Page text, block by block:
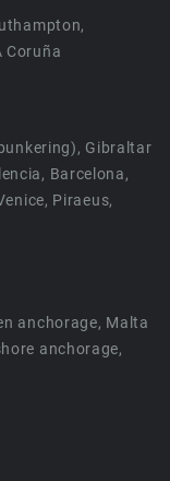
Coruña
Gibraltar
Barcelona,
Piraeus,
anchorage, Malta
anchorage,